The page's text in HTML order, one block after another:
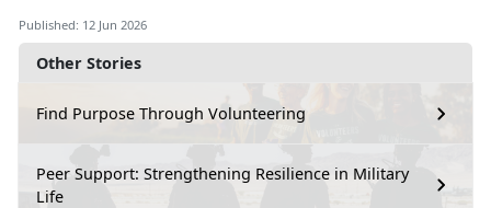
Other Stories
Find Purpose Through Volunteering
Peer Support: Strengthening Resilience in Military
Life
Published: 12 Jun 2026